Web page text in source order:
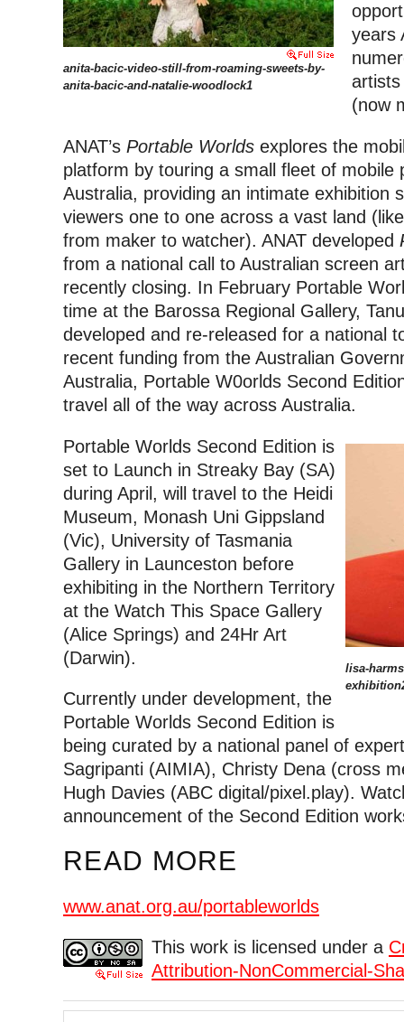
anita-bacic-video-still-from-roaming-sweets-by-
anita-bacic-and-natalie-woodlock1
years
(now
ANAT’s Portable Worlds explores the
platform by touring a small fleet of mobile
Australia, providing an intimate exhibition
viewers one to one across a vast land
from maker to watcher). ANAT developed
from a national call to Australian screen
recently closing. In February Portable
time at the Barossa Regional Gallery,
developed and re-released for a national
recent funding from the Australian
Australia, Portable W0orlds Second
travel all of the way across Australia.
lisa-
Portable Worlds Second Edition is
set to Launch in Streaky Bay (SA)
during April, will travel to the Heidi
Museum, Monash Uni Gippsland
(Vic), University of Tasmania
Gallery in Launceston before
exhibiting in the Northern Territory
at the Watch This Space Gallery
(Alice Springs) and 24Hr Art
(Darwin).
Currently under development, the
Portable Worlds Second Edition is
being curated by a national panel of
Sagripanti (AIMIA), Christy Dena (cross
Hugh Davies (ABC digital/pixel.play).
announcement of the Second Edition
READ MORE
www.anat.org.au/portableworlds
This work is licensed under a
Attribution-NonCommercial-